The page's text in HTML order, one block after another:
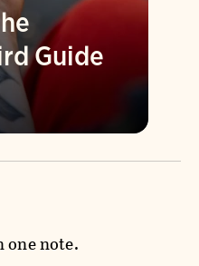
Guide
one note.